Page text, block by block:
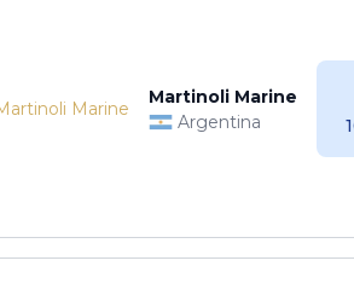
Martinoli Marine
Argentina